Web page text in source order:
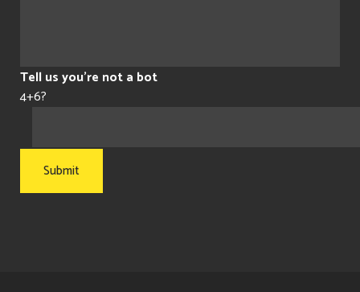
Tell us you're not a bot
4+6?